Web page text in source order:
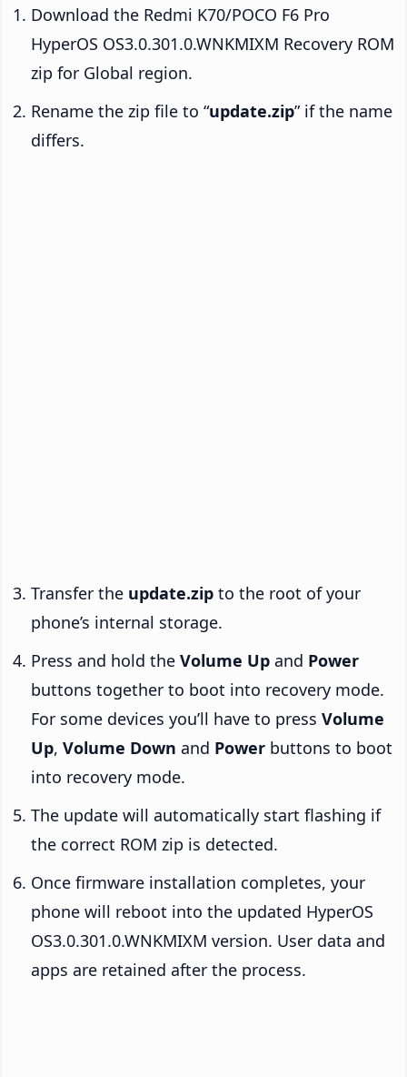
Download the Redmi K70/POCO F6 Pro
HyperOS OS3.0.301.0.WNKMIXM Recovery ROM
zip for Global region.
Rename the zip file to “update.zip” if the name
differs.
Transfer the update.zip to the root of your
phone’s internal storage.
Press and hold the Volume Up and Power
buttons together to boot into recovery mode.
For some devices you’ll have to press Volume
Up, Volume Down and Power buttons to boot
into recovery mode.
The update will automatically start flashing if
the correct ROM zip is detected.
Once firmware installation completes, your
phone will reboot into the updated HyperOS
OS3.0.301.0.WNKMIXM version. User data and
apps are retained after the process.